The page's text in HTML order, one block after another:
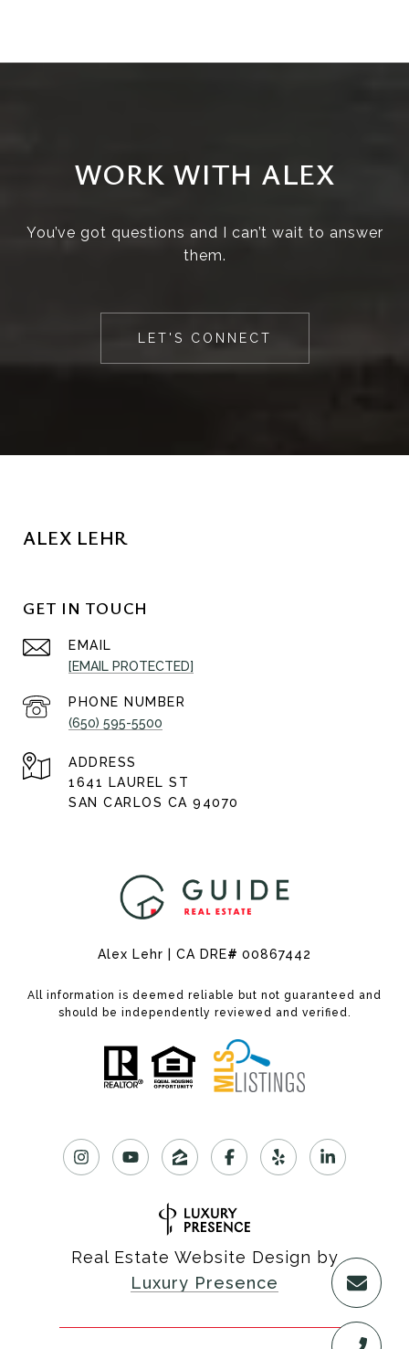
WORK WITH ALEX
You’ve got questions and I can’t wait to answer
them.
LET'S CONNECT
ALEX LEHR
GET IN TOUCH
EMAIL
[EMAIL PROTECTED]
PHONE NUMBER
(650) 595-5500
ADDRESS
1641 LAUREL ST
SAN CARLOS CA 94070
Alex Lehr | CA DRE# 00867442
All information is deemed reliable but not guaranteed and
should be independently reviewed and verified.
Real Estate Website Design by
Luxury Presence